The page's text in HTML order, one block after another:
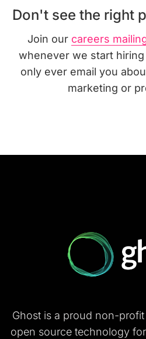
Don't see the right
Join our careers
whenever we start
only ever email you
marketing or
Ghost is a proud non-
open source technology